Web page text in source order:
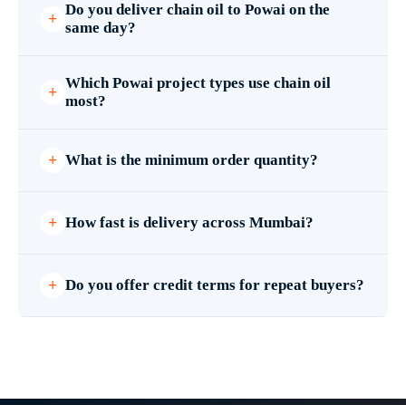
Do you deliver chain oil to Powai on the
same day?
Which Powai project types use chain oil
most?
What is the minimum order quantity?
How fast is delivery across Mumbai?
Do you offer credit terms for repeat buyers?